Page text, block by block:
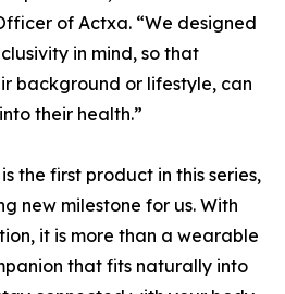
of Actxa. “We designed
in mind, so that
background or lifestyle, can
their health.”
the first product in this series,
new milestone for us. With
it is more than a wearable
that fits naturally into